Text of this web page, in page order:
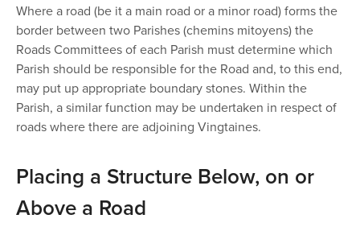
Where a road (be it a main road or a minor road) forms the
border between two Parishes (chemins mitoyens) the
Roads Committees of each Parish must determine which
Parish should be responsible for the Road and, to this end,
may put up appropriate boundary stones. Within the
Parish, a similar function may be undertaken in respect of
roads where there are adjoining Vingtaines.
Placing a Structure Below, on or
Above a Road